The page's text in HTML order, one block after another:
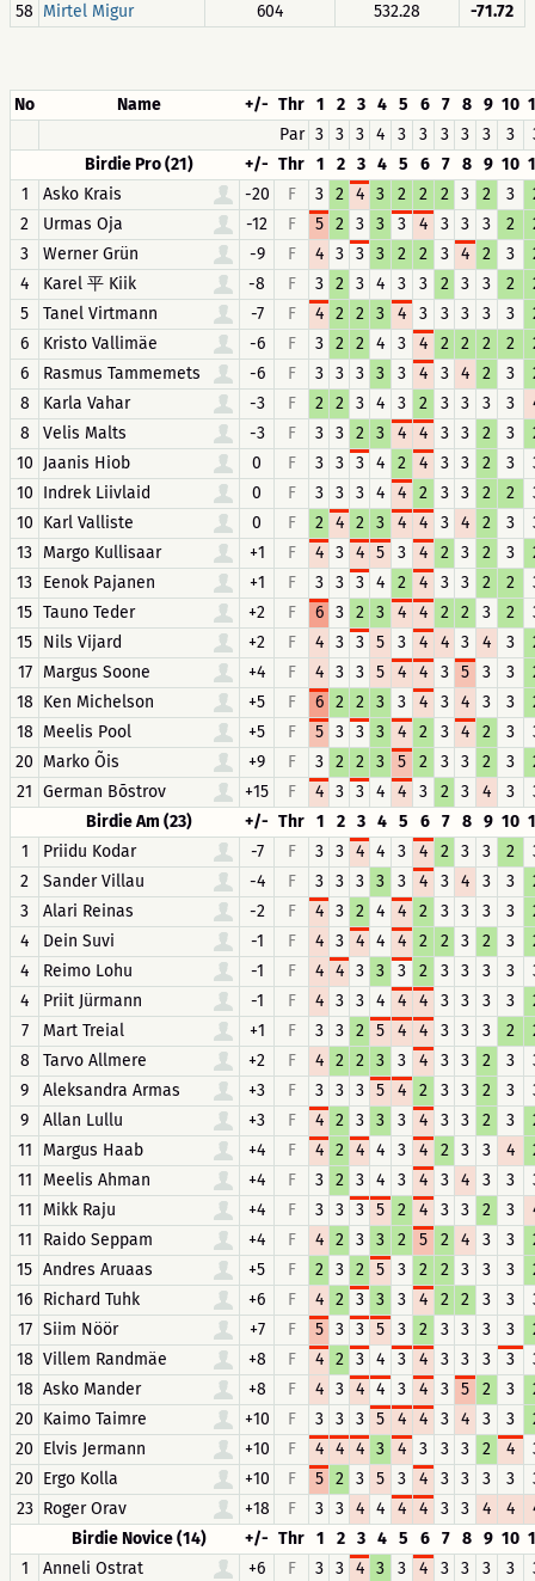
58 Mirtel Migur 604 532.28 -71.72
No Name +/- Thr 1 2 3 4 5 6 7 8 9 10
Par 3 3 3 4 3 3 3 3 3 3
Birdie Pro (21)
+/- Thr 1 2 3 4 5 6 7 8 9 10
1
Asko Krais -20 F 3 2 4 3 2 2 2 3 2 3
2
Urmas Oja -12 F 5 2 3 3 3 4 3 3 3 2
3
Werner Grün -9 F 4 3 3 3 2 2 3 4 2 3
4
Karel 平 Kiik -8 F 3 2 3 4 3 3 2 3 3 2
5
Tanel Virtmann -7 F 4 2 2 3 4 3 3 3 3 3
6
Kristo Vallimäe -6 F 3 2 2 4 3 4 2 2 2 2
6
Rasmus Tammemets -6 F 3 3 3 3 3 4 3 4 2 3
8
Karla Vahar -3 F 2 2 3 4 3 2 3 3 3 3
8
Velis Malts -3 F 3 3 2 3 4 4 3 3 2 3
10 Jaanis Hiob 0 F 3 3 3 4 2 4 3 3 2 3
10 Indrek Liivlaid 0 F 3 3 3 4 4 2 3 3 2 2
10 Karl Valliste 0 F 2 4 2 3 4 4 3 4 2 3
13 Margo Kullisaar +1 F 4 3 4 5 3 4 2 3 2 3
13 Eenok Pajanen +1 F 3 3 3 4 2 4 3 3 2 2
15 Tauno Teder +2 F 6 3 2 3 4 4 2 2 3 2
15 Nils Vijard +2 F 4 3 3 5 3 4 4 3 4 3
17
Margus Soone +4 F 4 3 3 5 4 4 3 5 3 3
18 Ken Michelson +5 F 6 2 2 3 3 4 3 4 3 3
18 Meelis Pool +5 F 5 3 3 3 4 2 3 4 2 3
20 Marko Õis +9 F 3 2 2 3 5 2 3 3 2 3
21 German Bõstrov +15 F 4 3 3 4 4 3 2 3 4 3
Birdie Am (23)
+/- Thr 1 2 3 4 5 6 7 8 9 10
1
Priidu Kodar -7 F 3 3 4 4 3 4 2 3 3 2
2
Sander Villau -4 F 3 3 3 3 3 4 3 4 3 3
3
Alari Reinas -2 F 4 3 2 4 4 2 3 3 3 3
4
Dein Suvi -1 F 4 3 4 4 4 2 2 3 2 3
4
Reimo Lohu -1 F 4 4 3 3 3 2 3 3 3 3
4
Priit Jürmann -1 F 4 3 3 4 4 4 3 3 3 3
7
Mart Treial +1 F 3 3 2 5 4 4 3 3 3 2
8
Tarvo Allmere +2 F 4 2 2 3 3 4 3 3 2 3
9
Aleksandra Armas +3 F 3 3 3 5 4 2 3 3 2 3
9
Allan Lullu +3 F 4 2 3 3 3 4 3 3 2 3
11
Margus Haab +4 F 4 2 4 4 3 4 2 3 3 4
11
Meelis Ahman +4 F 3 2 3 4 3 4 3 4 3 3
11
Mikk Raju +4 F 3 3 3 5 2 4 3 3 2 3
11
Raido Seppam +4 F 4 2 3 3 2 5 2 4 3 3
15 Andres Aruaas +5 F 2 3 2 5 3 2 2 3 3 3
16 Richard Tuhk +6 F 4 2 3 3 3 4 2 2 3 3
17 Siim Nöör +7 F 5 3 3 5 3 2 3 3 3 3
18 Villem Randmäe +8 F 4 2 3 4 3 4 3 3 3 3
18 Asko Mander +8 F 4 3 4 4 3 4 3 5 2 3
20 Kaimo Taimre +10 F 3 3 3 5 4 4 3 4 3 3
20 Elvis Jermann +10 F 4 4 4 3 4 3 3 3 2 4
20 Ergo Kolla +10 F 5 2 3 5 3 4 3 3 3 3
23 Roger Orav +18 F 3 3 4 4 4 4 3 3 4 4
Birdie Novice (14)
+/- Thr 1 2 3 4 5 6 7 8 9 10
1
Anneli Ostrat +6 F 3 3 4 3 3 4 3 3 3 3